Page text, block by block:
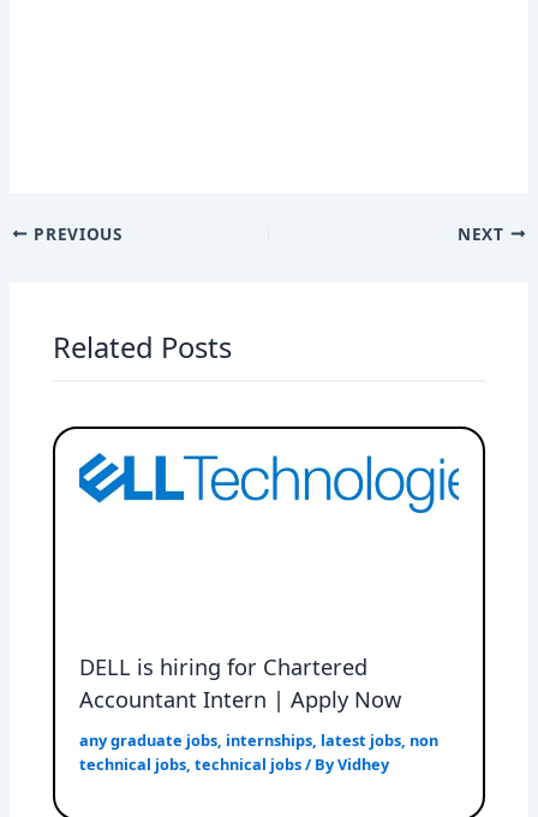
PREVIOUS NEXT
Related Posts
DELL is hiring for Chartered
Accountant Intern | Apply Now
any graduate jobs, internships, latest jobs, non
technical jobs,technical jobs/ ByVidhey